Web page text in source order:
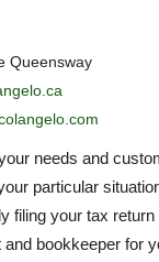
Queensway
needs and
particular
filing your tax
bookkeeper for